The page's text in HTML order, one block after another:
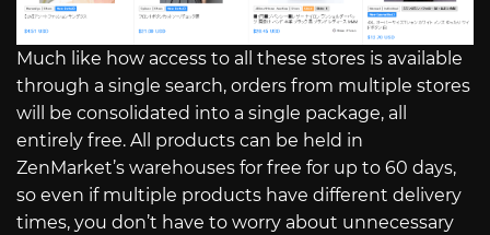
Much like how access to all these stores is available
through a single search, orders from multiple stores
will be consolidated into a single package, all
entirely free. All products can be held in
ZenMarket’s warehouses for free for up to 60 days,
so even if multiple products have different delivery
times, you don’t have to worry about unnecessary